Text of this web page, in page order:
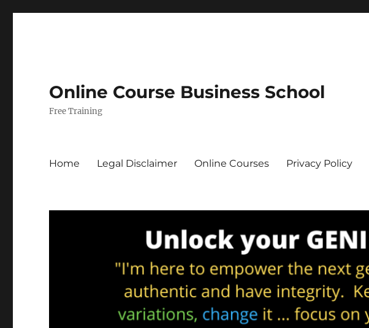
Online Course Business School
Free Training
Home Legal Disclaimer Online Courses Privacy Policy